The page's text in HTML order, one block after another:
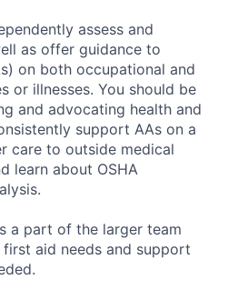
assess and
as offer guidance to
on both occupational and
or illnesses. You should be
and advocating health and
support AAs on a
care to outside medical
learn about OSHA
a part of the larger team
aid needs and support